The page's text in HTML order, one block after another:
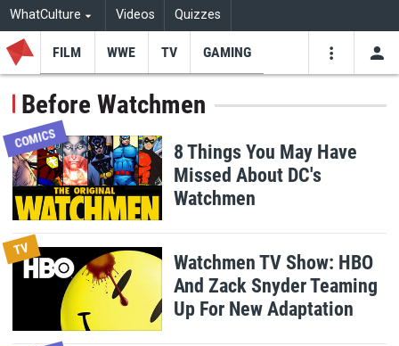
WhatCulture Videos Quizzes
FILM WWE TV GAMING
Before Watchmen
COMICS
8 Things You May Have
Missed About DC's
Watchmen
TV
Watchmen TV Show: HBO
And Zack Snyder Teaming
Up For New Adaptation